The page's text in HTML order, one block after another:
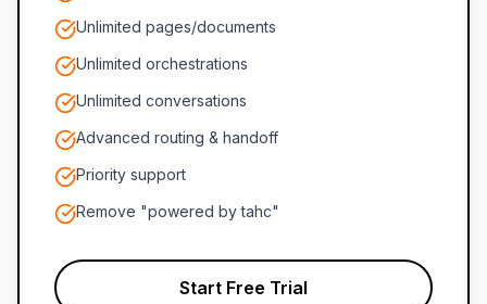
Unlimited pages/documents
Unlimited orchestrations
Unlimited conversations
Advanced routing & handoff
Priority support
Remove "powered by tahc"
Start Free Trial